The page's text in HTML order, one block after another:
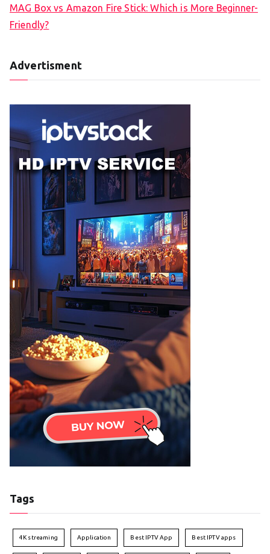
MAG Box vs Amazon Fire Stick: Which is More Beginner-
Friendly?
Advertisment
Tags
4K streaming Application Best IPTV App Best IPTV apps